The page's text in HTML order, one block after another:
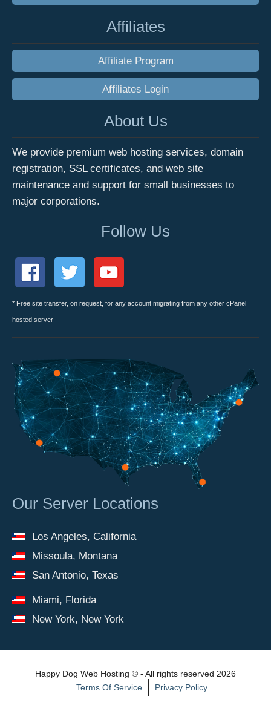
Affiliates
Affiliate Program
Affiliates Login
About Us
We provide premium web hosting services, domain
registration, SSL certificates, and web site
maintenance and support for small businesses to
major corporations.
Follow Us
* Free site transfer, on request, for any account migrating from any other cPanel
hosted server
Our Server Locations
Los Angeles, California
Missoula, Montana
San Antonio, Texas
Miami, Florida
New York, New York
Happy Dog Web Hosting © - All rights reserved 2026
Terms Of Service
Privacy Policy